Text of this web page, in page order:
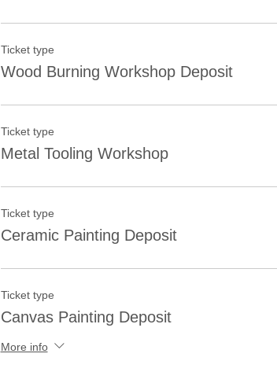
Ticket type
Wood Burning Workshop Deposit
Ticket type
Metal Tooling Workshop
Ticket type
Ceramic Painting Deposit
Ticket type
Canvas Painting Deposit
More info